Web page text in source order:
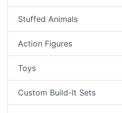
Stuffed Animals
Action Figures
Toys
Custom Build-It Sets